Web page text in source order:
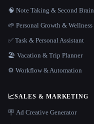
🧠 Note Taking & Second Brain
🌱 Personal Growth & Wellness
✅ Task & Personal Assistant
🏖 Vacation & Trip Planner
⚙️ Workflow & Automation
📈SALES & MARKETING
🪧 Ad Creative Generator